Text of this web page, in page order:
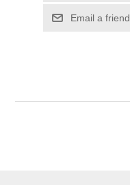
Email a friend